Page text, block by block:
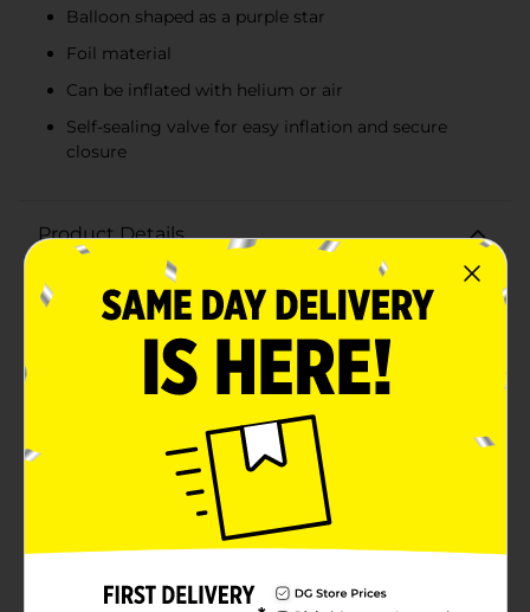
Balloon shaped as a purple star
Foil material
Can be inflated with helium or air
Self-sealing valve for easy inflation and secure
closure
Product Details
Add a touch of shimmering magic to your
celebrations with our Holographic Purple Star Balloon!
This eye-catching balloon, shaped like a dazzling star,
is perfect for making any event feel extra special.
Whether you're planning a birthday party, graduation,
or any festive gathering, this holographic purple star
material, this balloon offers a brilliant shine that
catches the light from every angle, creating a
mesmerizing holographic effect. The rich purple hue
adds a vibrant pop of color to your decor, making it an
ideal centerpiece or accent for any party theme.This
star-shaped balloon is easy to fill with either helium or
air, ensuring it stays afloat and looking fabulous
inflation a breeze and keeps the balloon securely